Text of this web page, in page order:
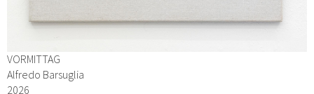
VORMITTAG
Alfredo Barsuglia
2026